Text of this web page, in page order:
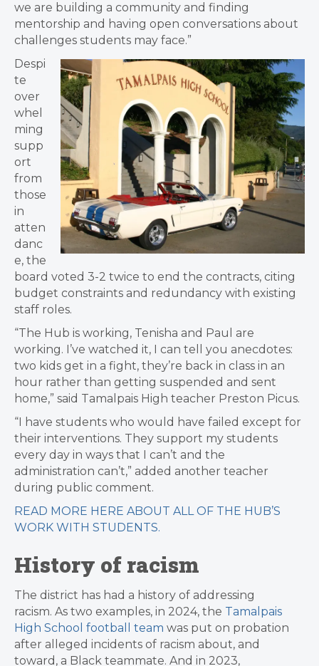
we are building a community and finding
mentorship and having open conversations about
challenges students may face.”
Despi
te
over
whel
ming
supp
ort
from
those
in
atten
danc
e, the
board voted 3-2 twice to end the contracts, citing
budget constraints and redundancy with existing
staff roles.
“The Hub is working, Tenisha and Paul are
working. I’ve watched it, I can tell you anecdotes:
two kids get in a fight, they’re back in class in an
hour rather than getting suspended and sent
home,” said Tamalpais High teacher Preston Picus.
“I have students who would have failed except for
their interventions. They support my students
every day in ways that I can’t and the
administration can’t,” added another teacher
during public comment.
READ MORE HERE ABOUT ALL OF THE HUB’S
WORK WITH STUDENTS.
History of racism
The district has had a history of addressing
racism. As two examples, in 2024, the Tamalpais
High School football team was put on probation
after alleged incidents of racism about, and
toward, a Black teammate. And in 2023,